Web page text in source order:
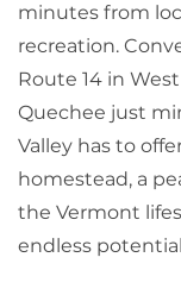
minutes from
recreation.
Route 14 in
Quechee just
Valley has to
homestead, a
the Vermont
endless